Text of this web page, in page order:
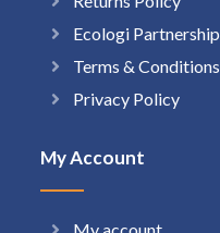
Ecologi Partnership
Terms & Conditions
Privacy Policy
My Account